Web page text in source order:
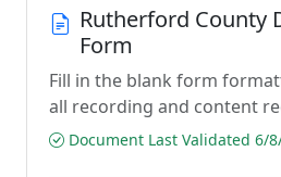
Rutherford County
Form
Fill in the blank form
all recording and content
Document Last Validated 6/